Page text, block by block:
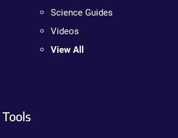
Science Guides
Videos
View All
Tools